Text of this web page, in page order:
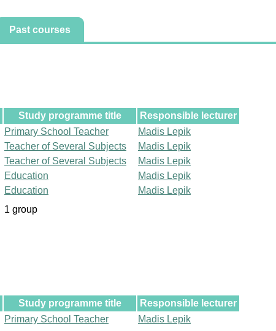
Past courses
Study programme title
Responsible lecturer
Primary School Teacher
Madis Lepik
Teacher of Several Subjects
Madis Lepik
Teacher of Several Subjects
Madis Lepik
Education
Madis Lepik
Education
Madis Lepik
1 group
Study programme title
Responsible lecturer
Primary School Teacher Madis Lepik